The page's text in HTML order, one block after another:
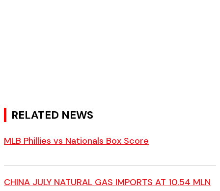
RELATED NEWS
MLB Phillies vs Nationals Box Score
CHINA JULY NATURAL GAS IMPORTS AT 10.54 MLN